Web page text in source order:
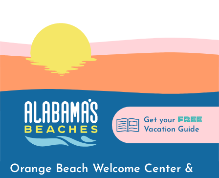
Get your FREE
Vacation Guide
Orange Beach Welcome Center &